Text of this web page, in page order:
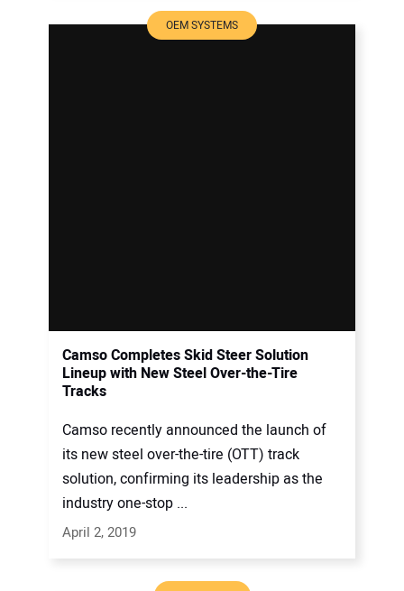
OEM SYSTEMS
Camso Completes Skid Steer Solution
Lineup with New Steel Over-the-Tire
Tracks
Camso recently announced the launch of
its new steel over-the-tire (OTT) track
solution, confirming its leadership as the
industry one-stop ...
April 2, 2019